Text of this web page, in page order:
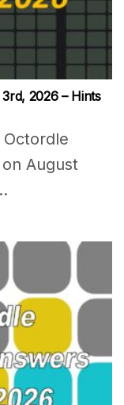
3rd, 2026 – Hints
August